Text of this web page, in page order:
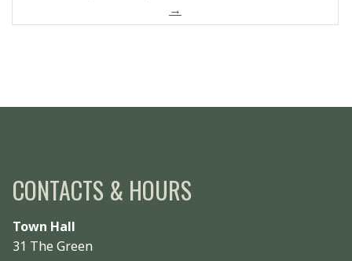
→
CONTACTS & HOURS
Town Hall
31 The Green